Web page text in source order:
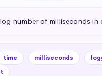
number of milliseconds in
time milliseconds